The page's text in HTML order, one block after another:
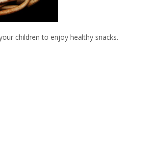
children to enjoy healthy snacks.